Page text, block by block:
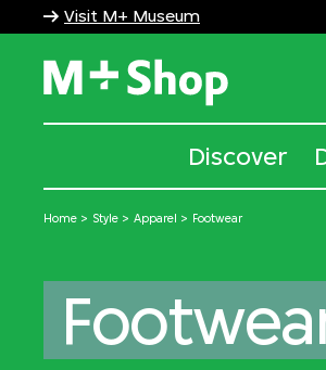
Visit M+ Museum
Discover
Home Style Apparel Footwear